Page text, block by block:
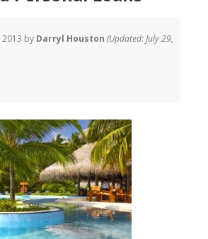
by Darryl Houston (Updated: July 29,